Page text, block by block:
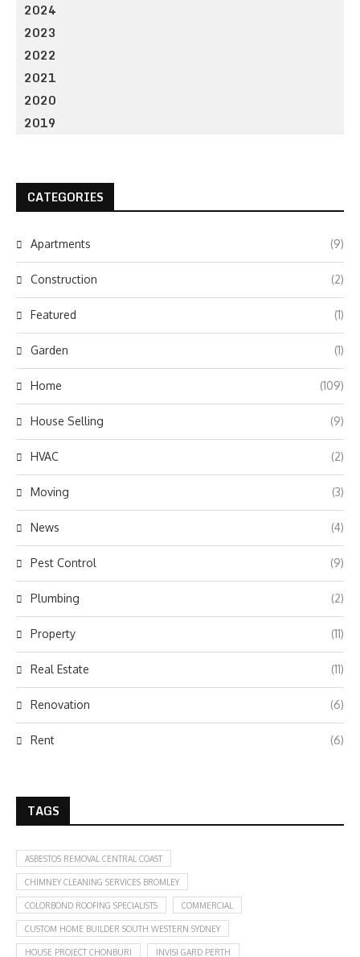
2024
2023
2022
2021
2020
2019
CATEGORIES
Apartments (9)
Construction (2)
Featured (1)
Garden (1)
Home (109)
House Selling (9)
HVAC (2)
Moving (3)
News (4)
Pest Control (9)
Plumbing (2)
Property (11)
Real Estate (11)
Renovation (6)
Rent (6)
TAGS
ASBESTOS REMOVAL CENTRAL COAST
CHIMNEY CLEANING SERVICES BROMLEY
COLORBOND ROOFING SPECIALISTS COMMERCIAL
CUSTOM HOME BUILDER SOUTH WESTERN SYDNEY
HOUSE PROJECT CHONBURI INVISI GARD PERTH